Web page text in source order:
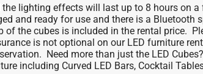
the lighting effects will last up to 8 hours on a
and ready for use and there is a Bluetooth
of the cubes is included in the rental price.
is not optional on our LED furniture
Need more than just the LED
including Curved LED Bars, Cocktail